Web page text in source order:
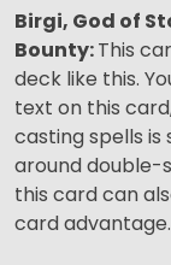
Birgi, God of
Bounty:This
deck like this.
text on this
casting spells
around double-
this card can
card advantage.